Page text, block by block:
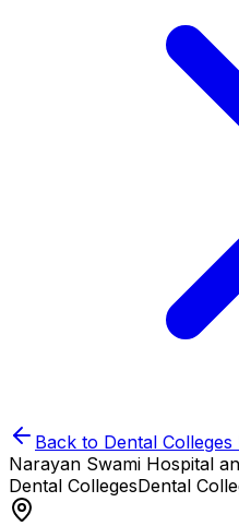
Back to Dental Colleges
Narayan Swami Hospital
Dental CollegesDental